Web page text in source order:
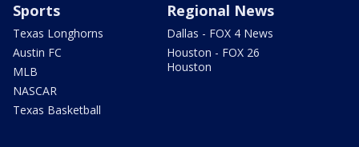
Sports
Texas Longhorns
Austin FC
MLB
NASCAR
Texas Basketball
Regional News
Dallas - FOX 4 News
Houston - FOX 26
Houston